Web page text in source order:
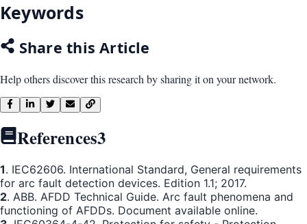
Keywords
Share this Article
Help others discover this research by sharing it on your network.
References3
1. IEC62606. International Standard, General requirements
for arc fault detection devices. Edition 1.1; 2017.
2. ABB. AFDD Technical Guide. Arc fault phenomena and
functioning of AFDDs. Document available online.